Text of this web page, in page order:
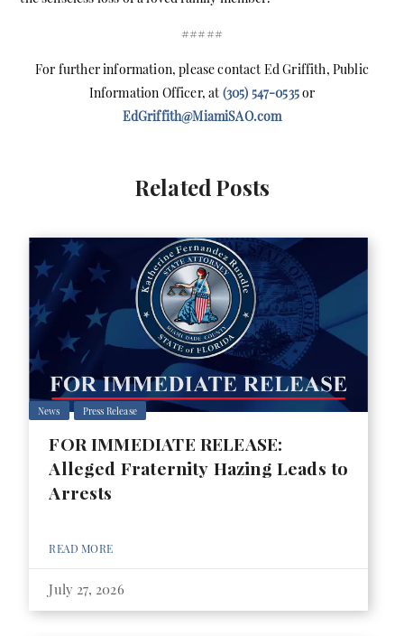
#####
For further information, please contact Ed Griffith, Public
Information Officer, at (305) 547-0535or
EdGriffith@MiamiSAO.com
Related Posts
News Press Release
FOR IMMEDIATE RELEASE:
Alleged Fraternity Hazing Leads to
Arrests
READ MORE
July 27, 2026